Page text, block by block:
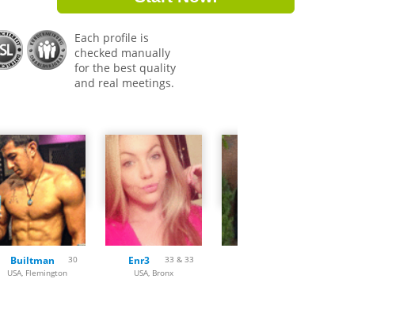
Each profile is
checked manually
for the best quality
and real meetings.
Builtman
30
USA, Flemington
Enr3
33 & 33
USA, Bronx